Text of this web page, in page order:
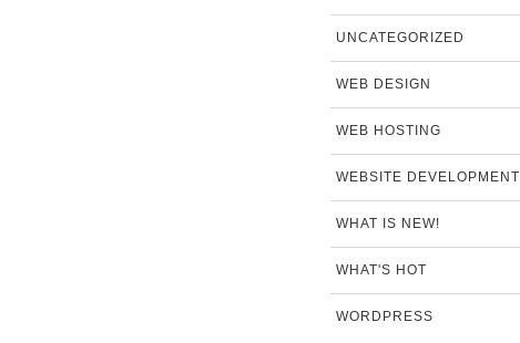
UNCATEGORIZED
WEB DESIGN
WEB HOSTING
WEBSITE DEVELOPMENT
WHAT IS NEW!
WHAT'S HOT
WORDPRESS